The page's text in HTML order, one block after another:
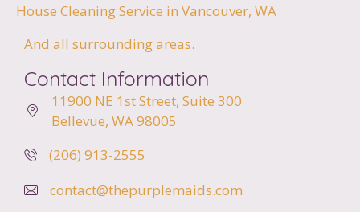
House Cleaning Service in Vancouver, WA
And all surrounding areas.
Contact Information
11900 NE 1st Street, Suite 300
Bellevue, WA 98005
(206) 913-2555
contact@thepurplemaids.com